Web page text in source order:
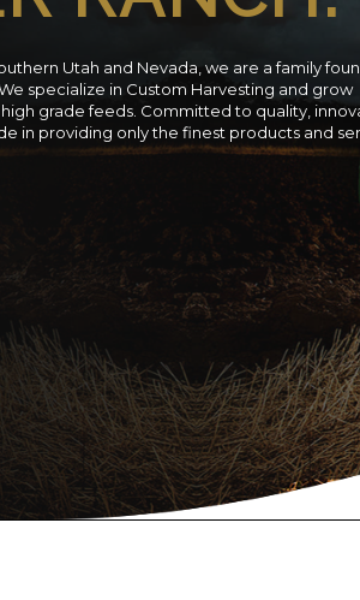
Utah and Nevada, we are a family
specialize in Custom Harvesting and grow
grade feeds. Committed to quality,
in providing only the finest products and